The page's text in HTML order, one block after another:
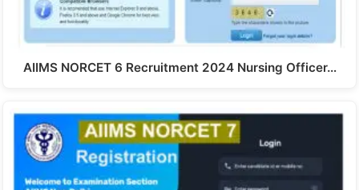
AIIMS NORCET 6 Recruitment 2024 Nursing Officer…